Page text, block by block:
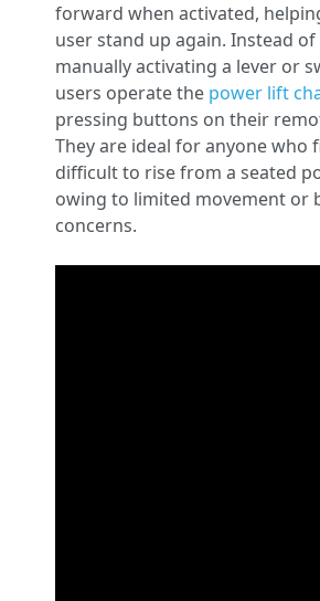
forward when activated,
user stand up again. Instead of
manually activating a lever or
users operate the power lift
pressing buttons on their
They are ideal for anyone who
difficult to rise from a seated
owing to limited movement or
concerns.